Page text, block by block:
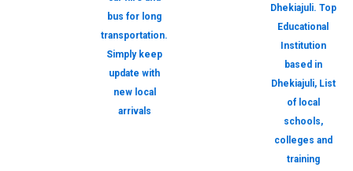
bus for long
transportation.
Simply keep
update with
new local
arrivals
Dhekiajuli. Top
Educational
Institution
based in
Dhekiajuli, List
of local
schools,
colleges and
training